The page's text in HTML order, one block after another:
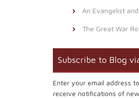
An Evangelist
The Great War
Subscribe to Blog
Enter your email address
receive notifications of